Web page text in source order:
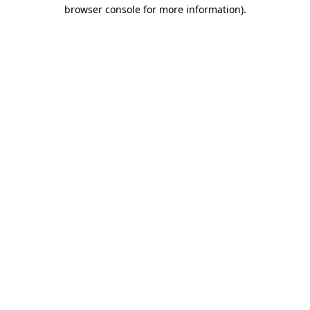
browser console for more information).